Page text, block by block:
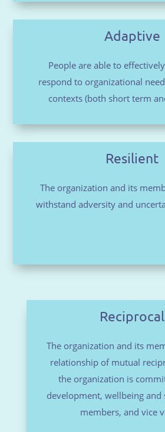
Adaptive
People are able to
respond to organizational
contexts (both short term
Resilient
The organization and its
withstand adversity and
Reciprocal
The organization and its
relationship of mutual
the organization is
development, wellbeing and
members, and vice